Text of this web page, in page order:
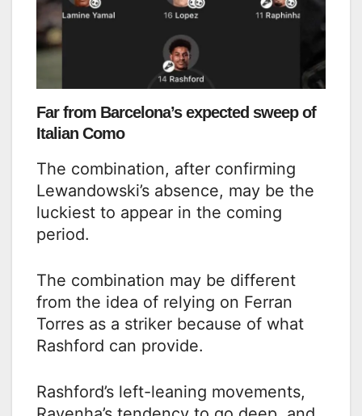
Far from Barcelona’s expected sweep of
Italian Como
The combination, after confirming
Lewandowski’s absence, may be the
luckiest to appear in the coming
period.
The combination may be different
from the idea of relying on Ferran
Torres as a striker because of what
Rashford can provide.
Rashford’s left-leaning movements,